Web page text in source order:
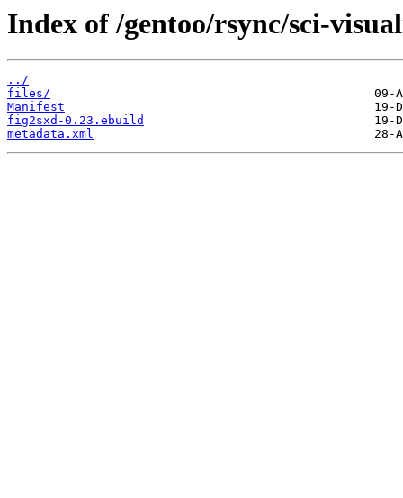
Index of /gentoo/rsync/sci-
../
files/
Manifest
fig2sxd-0.23.ebuild
metadata.xml